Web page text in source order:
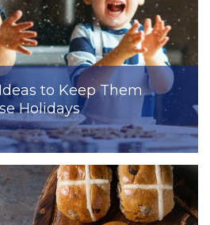
to Keep Them
Holidays